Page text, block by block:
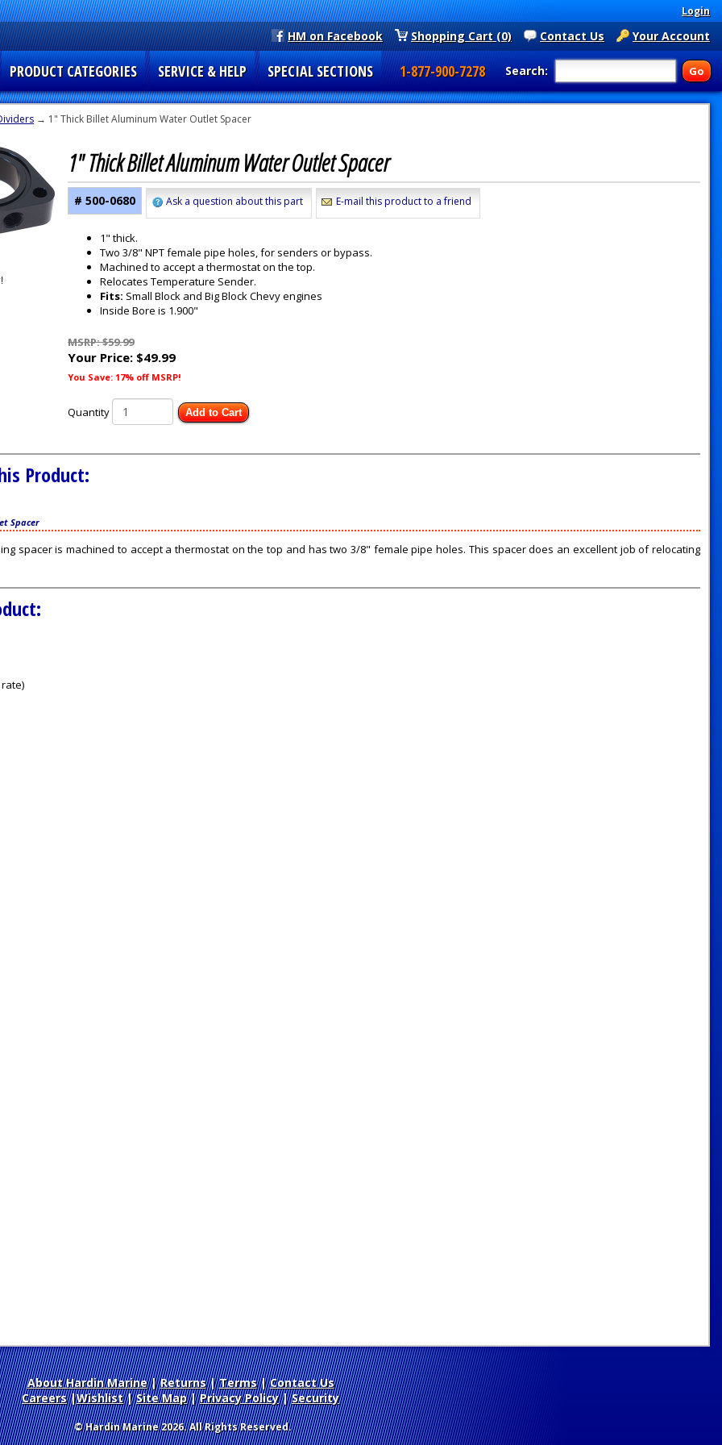
Login
Your Account
Contact Us
Shopping Cart (0)
HM on Facebook
Search:
PRODUCT CATEGORIES SERVICE & HELP SPECIAL SECTIONS 1-877-900-7278
→ 1" Thick Billet Aluminum Water Outlet Spacer
1" Thick Billet Aluminum Water Outlet Spacer
# 500-0680 Ask a question about this part E-mail this product to a friend
1" thick.
Two 3/8" NPT female pipe holes, for senders or bypass.
Machined to accept a thermostat on the top.
Relocates Temperature Sender.
Fits: Small Block and Big Block Chevy engines
Inside Bore is 1.900"
MSRP: $59.99
Your Price: $49.99
You Save: 17% off MSRP!
Quantity Add to Cart
Product:
Spacer
spacer is machined to accept a thermostat on the top and has two 3/8" female pipe holes. This spacer does an excellent job of relocating
About Hardin Marine| Returns| Terms| Contact Us
Careers|Wishlist|Site Map| Privacy Policy| Security
© Hardin Marine 2026. All Rights Reserved.